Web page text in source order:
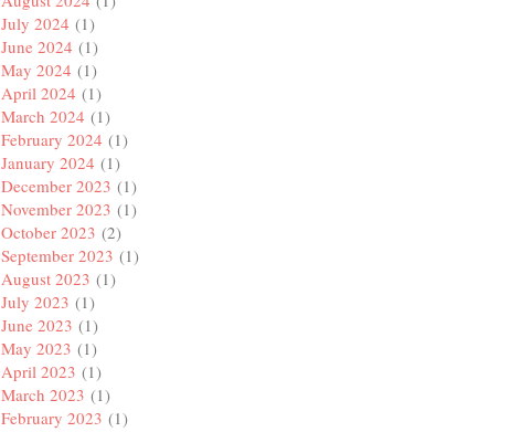
July 2024 (1)
June 2024 (1)
May 2024 (1)
April 2024 (1)
March 2024 (1)
February 2024 (1)
January 2024 (1)
December 2023 (1)
November 2023 (1)
October 2023 (2)
September 2023 (1)
August 2023 (1)
July 2023 (1)
June 2023 (1)
May 2023 (1)
April 2023 (1)
March 2023 (1)
February 2023 (1)